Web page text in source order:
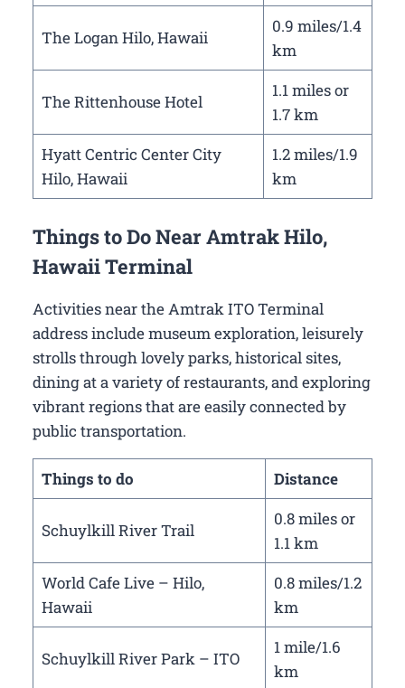
The Logan Hilo, Hawaii
0.9 miles/1.4
km
The Rittenhouse Hotel
1.1 miles or
1.7 km
Hyatt Centric Center City
Hilo, Hawaii
1.2 miles/1.9
km
Things to Do Near Amtrak Hilo,
Hawaii Terminal
Activities near the Amtrak ITO Terminal
address include museum exploration, leisurely
strolls through lovely parks, historical sites,
dining at a variety of restaurants, and exploring
vibrant regions that are easily connected by
public transportation.
Things to do Distance
Schuylkill River Trail
0.8 miles or
1.1 km
World Cafe Live – Hilo,
Hawaii
0.8 miles/1.2
km
Schuylkill River Park – ITO
1 mile/1.6
km